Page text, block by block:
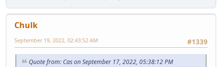
Chulk
#1339
September 19, 2022, 02:43:52 AM
Quote from: Cas on September 17, 2022, 05:38:12 PM